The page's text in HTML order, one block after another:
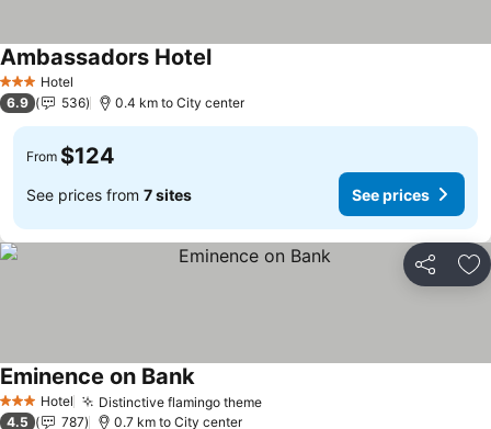
3 StarsHotel
Ambassadors Hotel
6.9 536 0.4 km to City center
From $124
See prices from 7 sites See prices
Share
3 StarsHotel Distinctive flamingo theme
Eminence on Bank
4.5 787 0.7 km to City center